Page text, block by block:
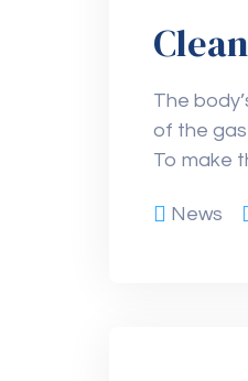
The
of the
To make
News